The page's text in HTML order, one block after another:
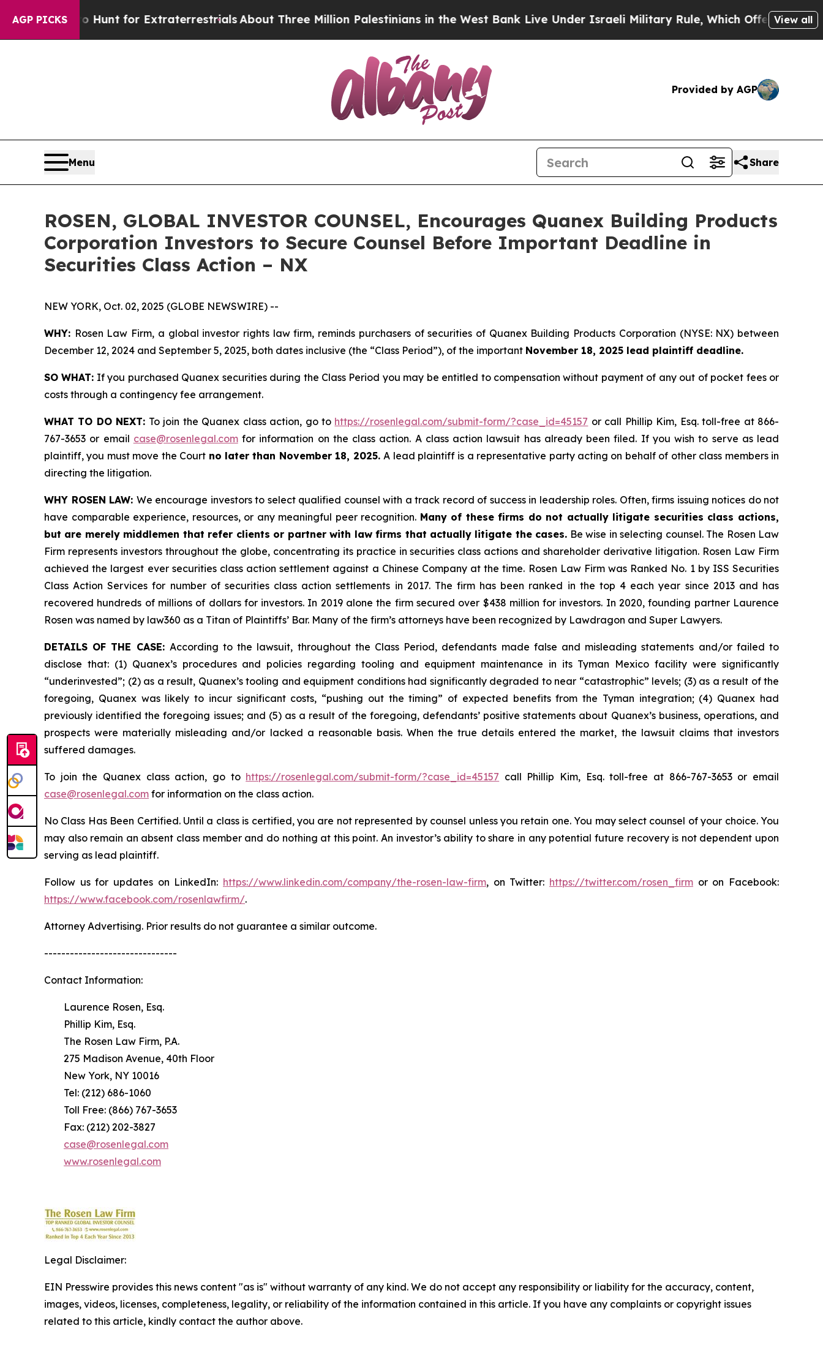
AGP PICKS
to Hunt for ExtraterrestrialsAbout Three Million Palestinians in the West Bank Live Under Israeli Military Rule, Which Offers Them few, if
View all
Provided by AGP
Menu Share
ROSEN, GLOBAL INVESTOR COUNSEL, Encourages Quanex Building Products
Corporation Investors to Secure Counsel Before Important Deadline in
Securities Class Action – NX
NEW YORK, Oct. 02, 2025 (GLOBE NEWSWIRE) --
WHY: Rosen Law Firm, a global investor rights law firm, reminds purchasers of securities of Quanex Building Products Corporation (NYSE: NX) between
December 12, 2024 and September 5, 2025, both dates inclusive (the “Class Period”), of the important November 18, 2025 lead plaintiff deadline.
SO WHAT: If you purchased Quanex securities during the Class Period you may be entitled to compensation without payment of any out of pocket fees or
costs through a contingency fee arrangement.
WHAT TO DO NEXT: To join the Quanex class action, go to https://rosenlegal.com/submit-form/?case_id=45157 or call Phillip Kim, Esq. toll-free at 866-
767-3653 or email case@rosenlegal.comfor information on the class action. A class action lawsuit has already been filed. If you wish to serve as lead
plaintiff, you must move the Court no later than November 18, 2025.A lead plaintiff is a representative party acting on behalf of other class members in
directing the litigation.
WHY ROSEN LAW: We encourage investors to select qualified counsel with a track record of success in leadership roles. Often, firms issuing notices do not
have comparable experience, resources, or any meaningful peer recognition. Many of these firms do not actually litigate securities class actions,
but are merely middlemen that refer clients or partner with law firms that actually litigate the cases. Be wise in selecting counsel. The Rosen Law
Firm represents investors throughout the globe, concentrating its practice in securities class actions and shareholder derivative litigation. Rosen Law Firm
achieved the largest ever securities class action settlement against a Chinese Company at the time. Rosen Law Firm was Ranked No. 1 by ISS Securities
Class Action Services for number of securities class action settlements in 2017. The firm has been ranked in the top 4 each year since 2013 and has
recovered hundreds of millions of dollars for investors. In 2019 alone the firm secured over $438 million for investors. In 2020, founding partner Laurence
Rosen was named by law360 as a Titan of Plaintiffs’ Bar. Many of the firm’s attorneys have been recognized by Lawdragon and Super Lawyers.
DETAILS OF THE CASE: According to the lawsuit, throughout the Class Period, defendants made false and misleading statements and/or failed to
disclose that: (1) Quanex’s procedures and policies regarding tooling and equipment maintenance in its Tyman Mexico facility were significantly
“underinvested”; (2) as a result, Quanex’s tooling and equipment conditions had significantly degraded to near “catastrophic” levels; (3) as a result of the
foregoing, Quanex was likely to incur significant costs, “pushing out the timing” of expected benefits from the Tyman integration; (4) Quanex had
previously identified the foregoing issues; and (5) as a result of the foregoing, defendants’ positive statements about Quanex’s business, operations, and
prospects were materially misleading and/or lacked a reasonable basis. When the true details entered the market, the lawsuit claims that investors
suffered damages.
To join the Quanex class action, go to https://rosenlegal.com/submit-form/?case_id=45157 call Phillip Kim, Esq. toll-free at 866-767-3653 or email
case@rosenlegal.com for information on the class action.
No Class Has Been Certified. Until a class is certified, you are not represented by counsel unless you retain one. You may select counsel of your choice. You
may also remain an absent class member and do nothing at this point. An investor’s ability to share in any potential future recovery is not dependent upon
serving as lead plaintiff.
Follow us for updates on LinkedIn: https://www.linkedin.com/company/the-rosen-law-firm, on Twitter: https://twitter.com/rosen_firm or on Facebook:
https://www.facebook.com/rosenlawfirm/.
Attorney Advertising. Prior results do not guarantee a similar outcome.
-------------------------------
Contact Information:
Laurence Rosen, Esq.
Phillip Kim, Esq.
The Rosen Law Firm, P.A.
275 Madison Avenue, 40th Floor
New York, NY 10016
Tel: (212) 686-1060
Toll Free: (866) 767-3653
Fax: (212) 202-3827
case@rosenlegal.com
www.rosenlegal.com
Legal Disclaimer:
EIN Presswire provides this news content "as is" without warranty of any kind. We do not accept any responsibility or liability for the accuracy, content,
images, videos, licenses, completeness, legality, or reliability of the information contained in this article. If you have any complaints or copyright issues
related to this article, kindly contact the author above.